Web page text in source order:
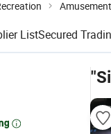
ListSecured